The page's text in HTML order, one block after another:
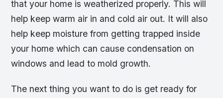
that your home is weatherized properly. This will
help keep warm air in and cold air out. It will also
help keep moisture from getting trapped inside
your home which can cause condensation on
windows and lead to mold growth.
The next thing you want to do is get ready for